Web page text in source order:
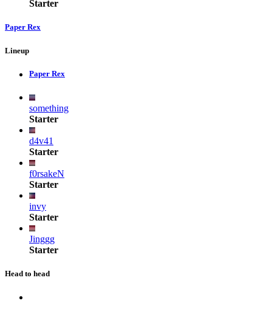
Starter
Paper Rex
Lineup
Paper Rex
something
Starter
d4v41
Starter
f0rsakeN
Starter
invy
Starter
Jinggg
Starter
Head to head